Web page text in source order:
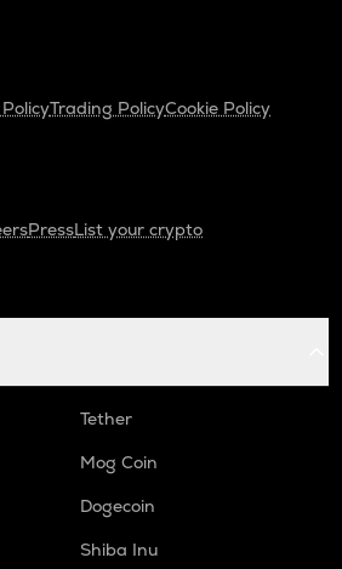
Trading PolicyCookie Policy
PressList your crypto
Tether
Mog Coin
Dogecoin
Shiba Inu